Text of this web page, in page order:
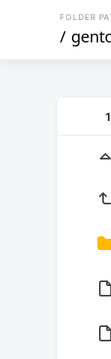
FOLDER
/
1